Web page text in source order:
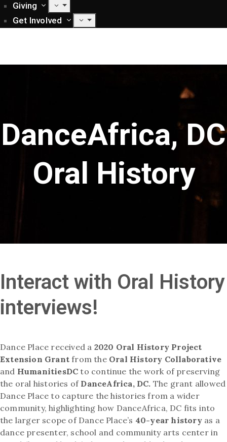
Giving
Get Involved
DanceAfrica, DC
Oral History
Interact with Oral History
interviews!
Dance Place received a 2020 Oral History Project
Extension Grant from the Oral History Collaborative
and HumanitiesDC to continue the work of preserving
the oral histories of DanceAfrica, DC. The grant allowed
Dance Place to capture the histories from a wider
community, highlighting how DanceAfrica, DC fits into
the larger scope of Dance Place’s 40-year historyas a
dance presenter, school and community arts center in